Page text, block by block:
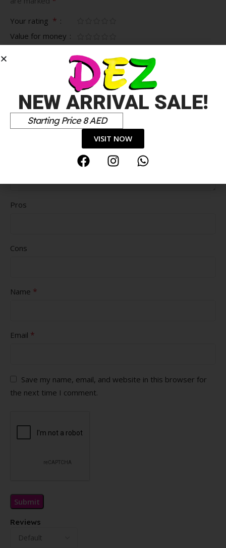
Reviews
Your rating *
Value for money
Pros
Cons
Name *
Email *
Save my name, email, and website in this browser for
the next time I comment.
NEW ARRIVAL SALE!
Starting Price 8 AED
VISIT NOW